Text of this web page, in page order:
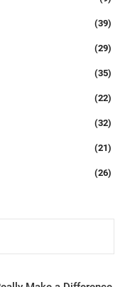
(39)
(29)
(35)
(22)
(32)
(21)
(26)